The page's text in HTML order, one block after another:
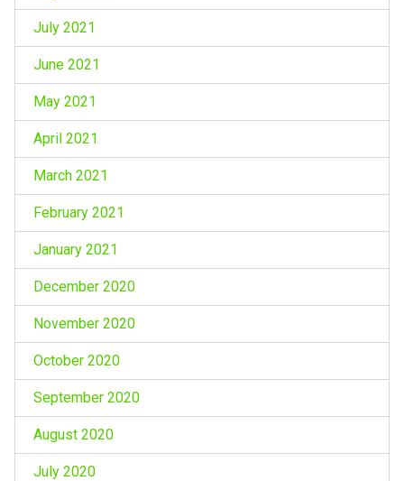
July 2021
June 2021
May 2021
April 2021
March 2021
February 2021
January 2021
December 2020
November 2020
October 2020
September 2020
August 2020
July 2020